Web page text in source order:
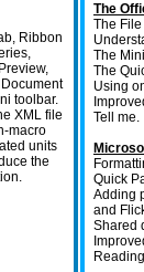
Ribbon
toolbar.
XML file
macro
units
the
The
The
The
The
Using
Tell me.
Quick
Adding
and
Shared